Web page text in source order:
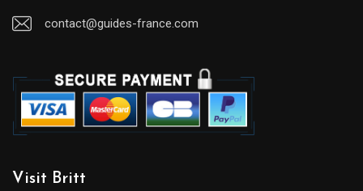
contact@guides-france.com
Visit Britt